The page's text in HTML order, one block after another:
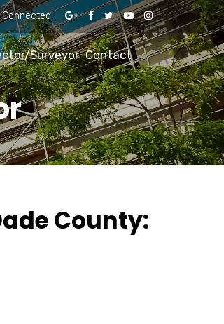
Surveyor Contact
County: